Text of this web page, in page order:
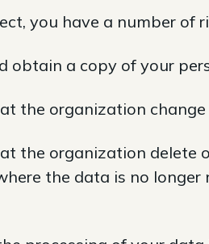
you have a number of
obtain a copy of your
the organization
the organization delete
the data is no